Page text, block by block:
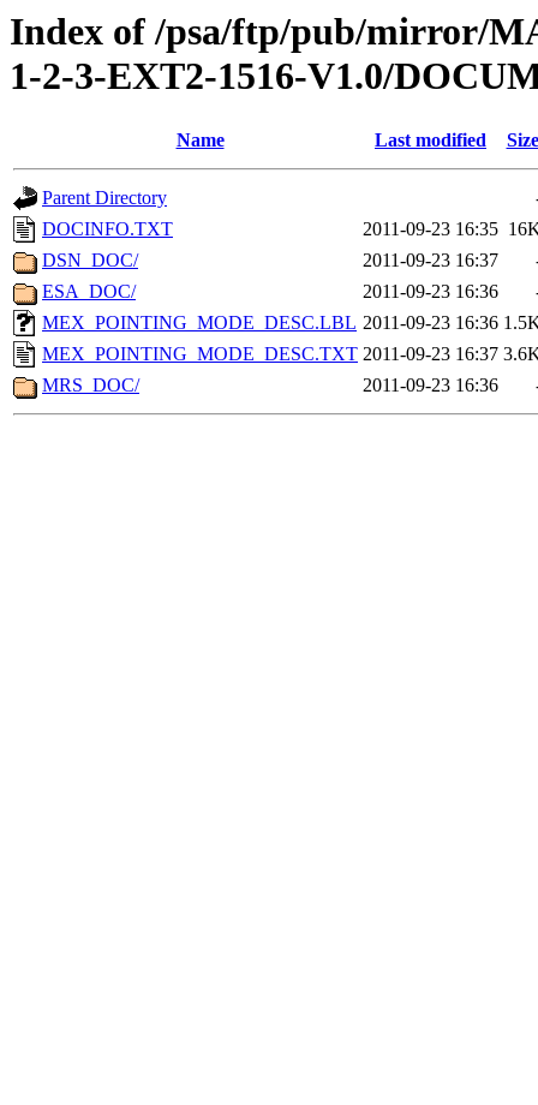
Index of /psa/ftp/pub/mirror/
1-2-3-EXT2-1516-V1.0/
Name Last modified Size
Parent Directory
DOCINFO.TXT
2011-09-23 16:35
DSN_DOC/
2011-09-23 16:37
ESA_DOC/
2011-09-23 16:36
MEX_POINTING_MODE_DESC.LBL 2011-09-23 16:36
MEX_POINTING_MODE_DESC.TXT 2011-09-23 16:37
MRS_DOC/
2011-09-23 16:36